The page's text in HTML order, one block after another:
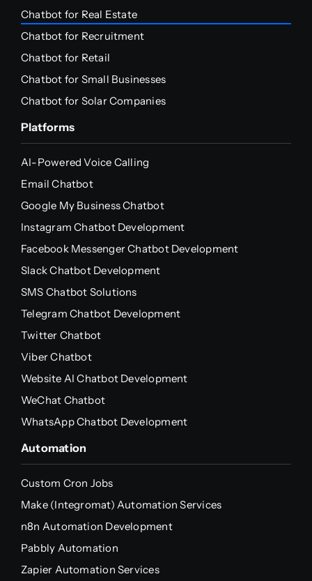
Chatbot for Real Estate
Chatbot for Recruitment
Chatbot for Retail
Chatbot for Small Businesses
Chatbot for Solar Companies
Platforms
AI-Powered Voice Calling
Email Chatbot
Google My Business Chatbot
Instagram Chatbot Development
Facebook Messenger Chatbot Development
Slack Chatbot Development
SMS Chatbot Solutions
Telegram Chatbot Development
Twitter Chatbot
Viber Chatbot
Website AI Chatbot Development
WeChat Chatbot
WhatsApp Chatbot Development
Automation
Custom Cron Jobs
Make (Integromat) Automation Services
n8n Automation Development
Pabbly Automation
Zapier Automation Services